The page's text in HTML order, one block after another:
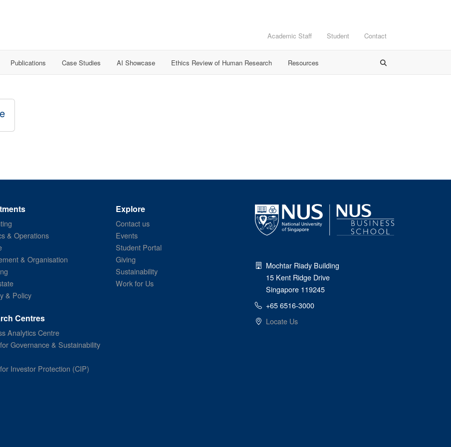
Academic Staff Student Contact
Publications Case Studies AI Showcase Ethics Review of Human Research Resources
& Operations
& Organisation
& Policy
Explore
Contact us
Events
Student Portal
Giving
Sustainability
Work for Us
Centres
Analytics Centre
Governance & Sustainability
Investor Protection (CIP)
Mochtar Riady Building
15 Kent Ridge Drive
Singapore 119245
+65 6516-3000
Locate Us